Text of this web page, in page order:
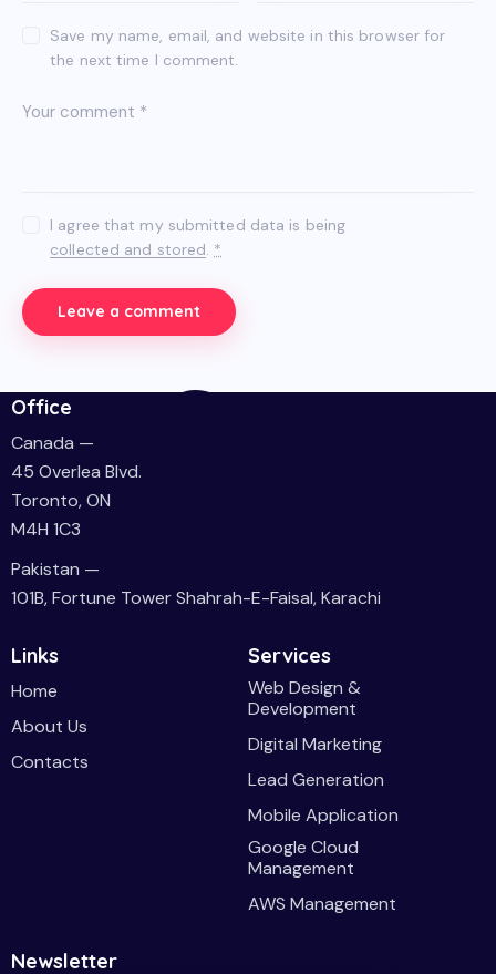
Save my name, email, and website in this browser for
the next time I comment.
I agree that my submitted data is being
collected and stored. *
Office
Canada —
45 Overlea Blvd.
Toronto, ON
M4H 1C3
Pakistan —
101B, Fortune Tower Shahrah-E-Faisal, Karachi
Links
Home
About Us
Contacts
Services
Web Design &
Development
Digital Marketing
Lead Generation
Mobile Application
Google Cloud
Management
AWS Management
Newsletter